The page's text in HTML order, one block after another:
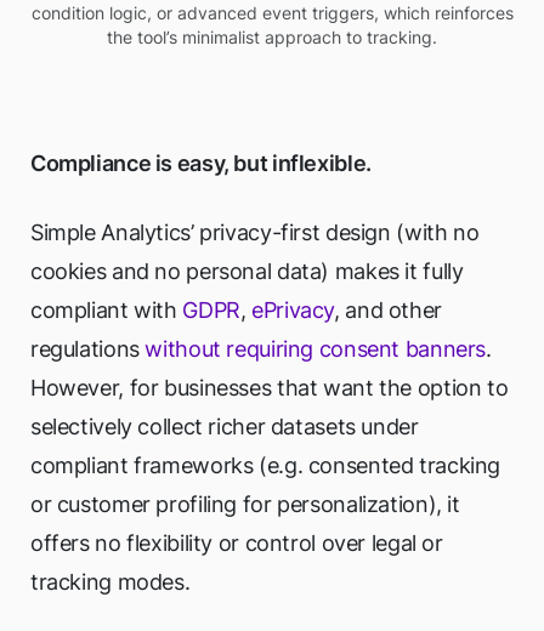
condition logic, or advanced event triggers, which reinforces
the tool’s minimalist approach to tracking.
Compliance is easy, but inflexible.
Simple Analytics’ privacy-first design (with no
cookies and no personal data) makes it fully
compliant with GDPR, ePrivacy, and other
regulationswithout requiring consent banners.
However, for businesses that want the option to
selectively collect richer datasets under
compliant frameworks (e.g. consented tracking
or customer profiling for personalization), it
offers no flexibility or control over legal or
tracking modes.